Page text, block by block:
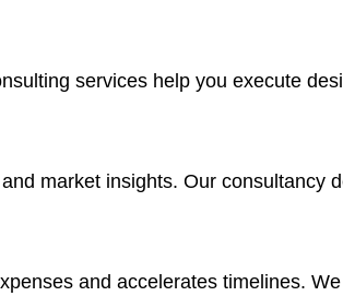
services help you execute
market insights. Our
and accelerates timelines.